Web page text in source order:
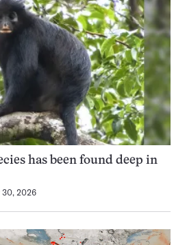
has been found deep in
30, 2026